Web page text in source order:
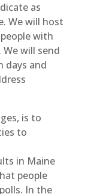
as
We will host
with
will send
days and
is to
to
in Maine
people
In the